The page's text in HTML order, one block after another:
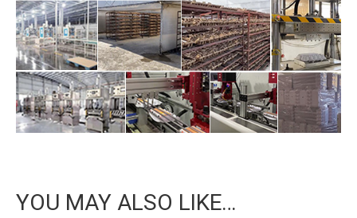
YOU MAY ALSO LIKE…